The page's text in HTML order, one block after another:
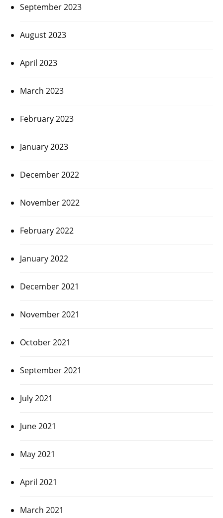
September 2023
August 2023
April 2023
March 2023
February 2023
January 2023
December 2022
November 2022
February 2022
January 2022
December 2021
November 2021
October 2021
September 2021
July 2021
June 2021
May 2021
April 2021
March 2021